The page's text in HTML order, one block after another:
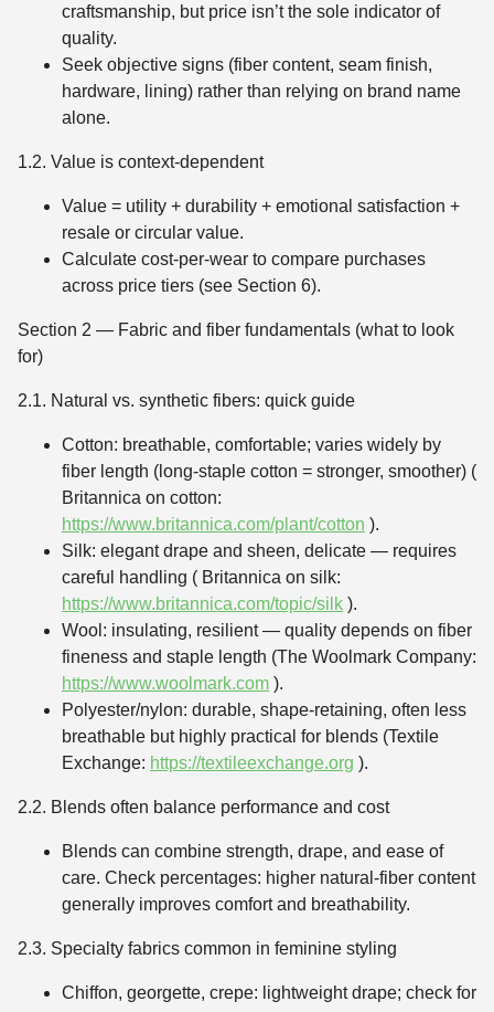
craftsmanship, but price isn’t the sole indicator of
quality.
Seek objective signs (fiber content, seam finish,
hardware, lining) rather than relying on brand name
alone.
1.2. Value is context-dependent
Value = utility + durability + emotional satisfaction +
resale or circular value.
Calculate cost-per-wear to compare purchases
across price tiers (see Section 6).
Section 2 — Fabric and fiber fundamentals (what to look
for)
2.1. Natural vs. synthetic fibers: quick guide
Cotton: breathable, comfortable; varies widely by
fiber length (long-staple cotton = stronger, smoother) (
Britannica on cotton:
https://www.britannica.com/plant/cotton ).
Silk: elegant drape and sheen, delicate — requires
careful handling ( Britannica on silk:
https://www.britannica.com/topic/silk ).
Wool: insulating, resilient — quality depends on fiber
fineness and staple length (The Woolmark Company:
https://www.woolmark.com ).
Polyester/nylon: durable, shape-retaining, often less
breathable but highly practical for blends (Textile
Exchange: https://textileexchange.org ).
2.2. Blends often balance performance and cost
Blends can combine strength, drape, and ease of
care. Check percentages: higher natural-fiber content
generally improves comfort and breathability.
2.3. Specialty fabrics common in feminine styling
Chiffon, georgette, crepe: lightweight drape; check for